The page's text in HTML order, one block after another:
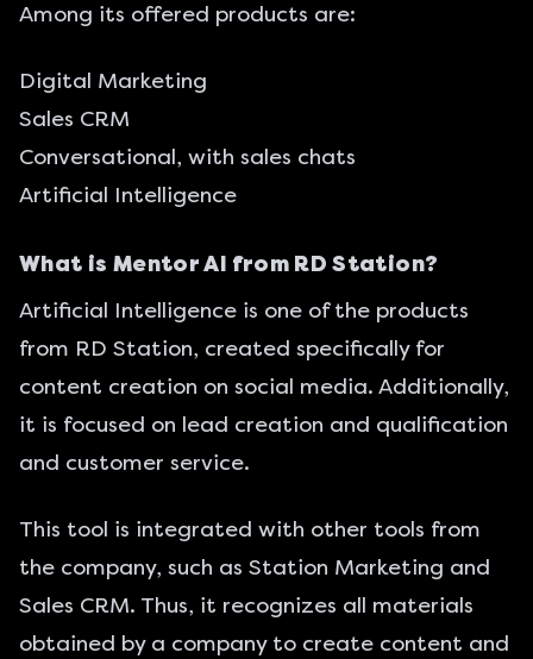
Among its offered products are:
Digital Marketing
Sales CRM
Conversational, with sales chats
Artificial Intelligence
What is Mentor AI from RD Station?
Artificial Intelligence is one of the products
from RD Station, created specifically for
content creation on social media. Additionally,
it is focused on lead creation and qualification
and customer service.
This tool is integrated with other tools from
the company, such as Station Marketing and
Sales CRM. Thus, it recognizes all materials
obtained by a company to create content and